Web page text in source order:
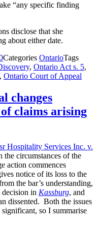
“any specific finding
disclose that she
about either date.
Categories OntarioTags
, Ontario Act s. 5,
, Ontario Court of Appeal
changes
claims arising
Hospitality Services Inc. v.
the circumstances of the
action commences
notice of its loss to the
the bar’s understanding,
decision in Kassburg, and
dissented. Both the issues
so I summarise